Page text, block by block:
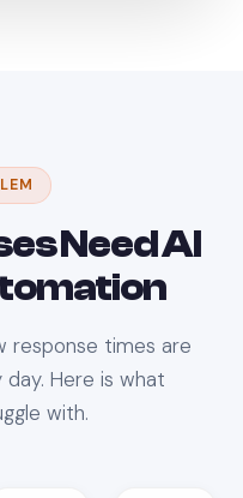
Need AI
response times are
Here is what
with.